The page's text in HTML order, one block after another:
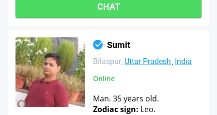
CHAT
Sumit
Bilaspur Uttar Pradesh India
Online
Man. 35 years old.
Zodiac sign: Leo.